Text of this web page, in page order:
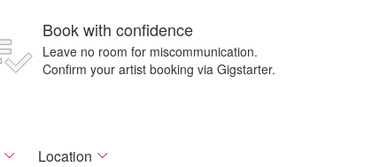
Book with confidence
Leave no room for miscommunication.
Confirm your artist booking via Gigstarter.
Location